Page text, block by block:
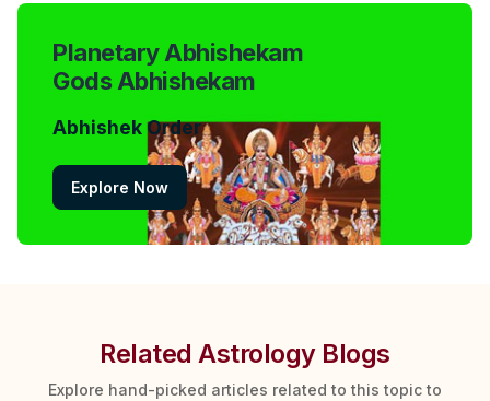
Planetary Abhishekam
Gods Abhishekam
Abhishek Order
Explore Now
Related Astrology Blogs
Explore hand-picked articles related to this topic to